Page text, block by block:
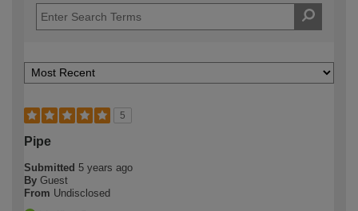
5
Pipe
Submitted 5 years ago
By Guest
From Undisclosed